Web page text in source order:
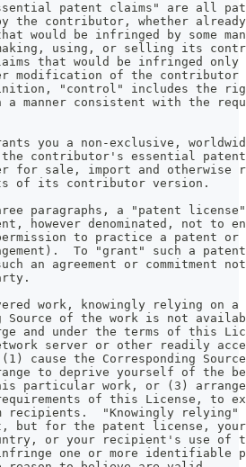
patent claims" are all
the contributor, whether
would be infringed by some
using, or selling its
that would be infringed only
modification of the
"control" includes the
a manner consistent with the
you a non-exclusive,
the contributor's essential
for sale, import and otherwise
of its contributor version.
paragraphs, a "patent
however denominated, not to
to practice a patent or
To "grant" such a
an agreement or commitment
work, knowingly relying on a
Source of the work is not
and under the terms of this
server or other readily
cause the Corresponding
to deprive yourself of the
particular work, or (3)
of this License, to
recipients.  "Knowingly relying"
but for the patent license, your
or your recipient's use of
one or more identifiable